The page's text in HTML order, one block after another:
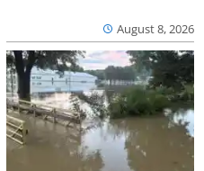
August 8, 2026